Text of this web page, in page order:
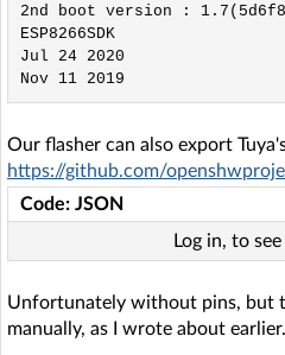
2nd boot version :
ESP8266SDK
Jul 24 2020
Our flasher can also export
https://github.com/
Code: JSON
Log in, to
Unfortunately without pins, but
manually, as I wrote about earlier.